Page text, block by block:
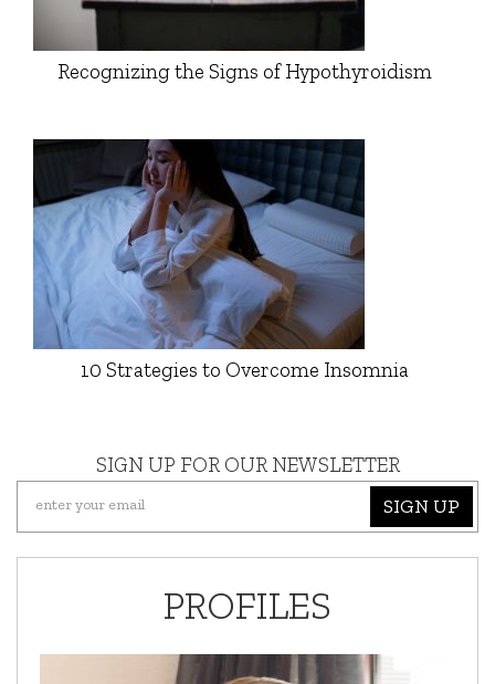
Recognizing the Signs of Hypothyroidism
10 Strategies to Overcome Insomnia
SIGN UP FOR OUR NEWSLETTER
SIGN UP
PROFILES